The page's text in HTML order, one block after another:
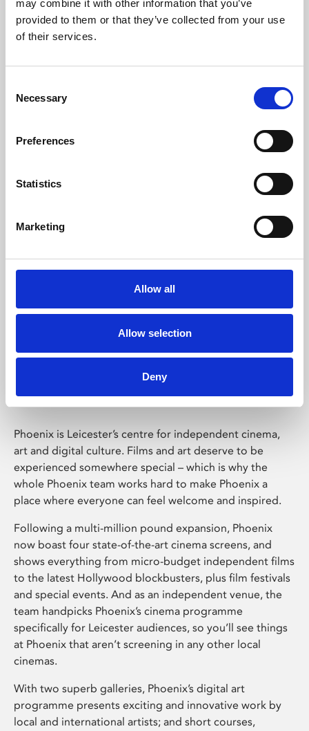
may combine it with other information that you’ve
provided to them or that they’ve collected from your use
of their services.
Selection
Necessary
Preferences
Statistics
Marketing
Allow all
Allow selection
Deny
Learning & Education
Whether for pleasure, professional skills or education,
Phoenix Leicester
Phoenix is Leicester’s centre for independent cinema,
art and digital culture. Films and art deserve to be
experienced somewhere special – which is why the
whole Phoenix team works hard to make Phoenix a
place where everyone can feel welcome and inspired.
Following a multi-million pound expansion, Phoenix
now boast four state-of-the-art cinema screens, and
shows everything from micro-budget independent films
to the latest Hollywood blockbusters, plus film festivals
and special events. And as an independent venue, the
team handpicks Phoenix’s cinema programme
specifically for Leicester audiences, so you’ll see things
at Phoenix that aren’t screening in any other local
cinemas.
With two superb galleries, Phoenix’s digital art
programme presents exciting and innovative work by
local and international artists; and short courses,